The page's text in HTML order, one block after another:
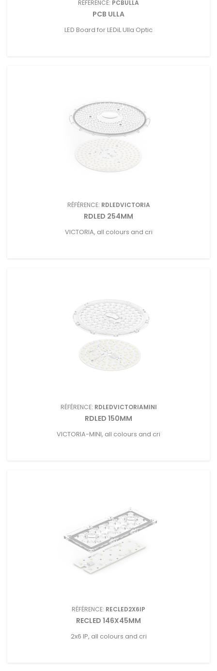
RÉFÉRENCE: PCBULLA
PCB ULLA
LED Board for LEDiL Ulla Optic
RÉFÉRENCE: RDLEDVICTORIA
RDLED 254MM
VICTORIA, all colours and cri
RÉFÉRENCE: RDLEDVICTORIAMINI
RDLED 150MM
VICTORIA-MINI, all colours and cri
RÉFÉRENCE: RECLED2X6IP
RECLED 146X45MM
2x6 IP, all colours and cri